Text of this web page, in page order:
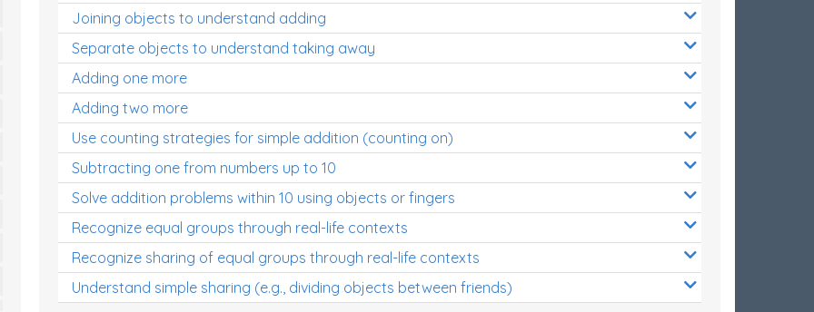
Joining objects to understand adding
Separate objects to understand taking away
Adding one more
Adding two more
Use counting strategies for simple addition (counting on)
Subtracting one from numbers up to 10
Solve addition problems within 10 using objects or fingers
Recognize equal groups through real-life contexts
Recognize sharing of equal groups through real-life contexts
Understand simple sharing (e.g., dividing objects between friends)